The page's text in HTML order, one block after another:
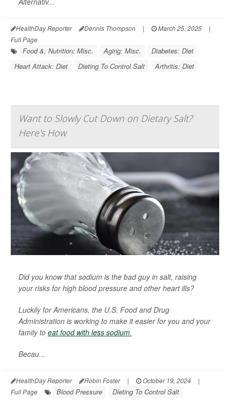
HealthDay Reporter Dennis Thompson | March 25, 2025
|
Full Page
Food &, Nutrition: Misc. Aging: Misc.
Diabetes: Diet
Heart Attack: Diet
Dieting To Control Salt Arthritis: Diet
Want to Slowly Cut Down on Dietary Salt?
Here's How
Did you know that sodium is the bad guy in salt, raising
your risks for high blood pressure and other heart ills?
Luckily for Americans, the U.S. Food and Drug
Administration is working to make it easier for you and your
family to eat food with less sodium.
Becau...
HealthDay Reporter Robin Foster | October 19, 2024
|
Full Page
Blood Pressure Dieting To Control Salt